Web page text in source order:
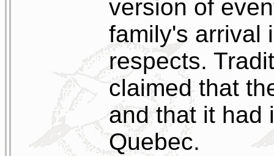
version of
family's arrival
respects.
claimed that
and that it had
Quebec.